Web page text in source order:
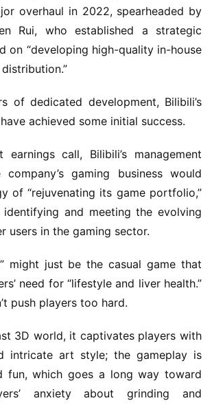
overhaul in 2022, spearheaded by
Rui, who established a strategic
on “developing high-quality in-house
of dedicated development, Bilibili’s
achieved some initial success.
call, Bilibili’s management
gaming business would
of “rejuvenating its game portfolio,”
and meeting the evolving
users in the gaming sector.
might just be the casual game that
need for “lifestyle and liver health.”
push players too hard.
3D world, it captivates players with
intricate art style; the gameplay is
fun, which goes a long way toward
anxiety about grinding and